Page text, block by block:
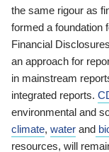
the same rigour as
formed a foundation
Financial
an approach for
in mainstream
integrated reports.
environmental and
climate, water and
resources, will